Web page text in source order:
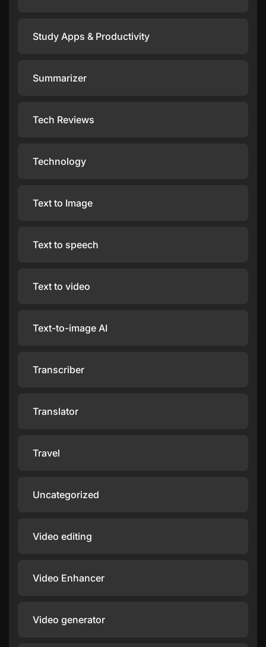
Study Apps & Productivity
Summarizer
Tech Reviews
Technology
Text to Image
Text to speech
Text to video
Text-to-image AI
Transcriber
Translator
Travel
Uncategorized
Video editing
Video Enhancer
Video generator